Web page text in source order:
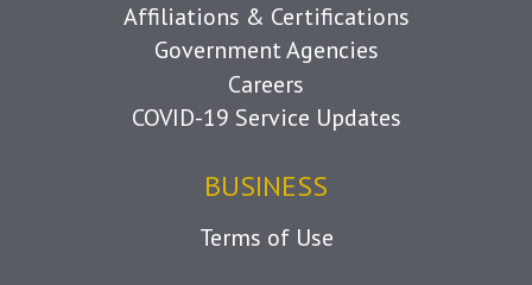
Affiliations & Certifications
Government Agencies
Careers
COVID-19 Service Updates
BUSINESS
Terms of Use